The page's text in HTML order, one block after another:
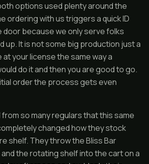
options used plenty around the
ordering with us triggers a quick ID
door because we only serve folks
up. It is not some big production just a
at your license the same way a
do it and then you are good to go.
order the process gets even
from so many regulars that this same
changed how they stock
shelf. They throw the Bliss Bar
the rotating shelf into the cart on a